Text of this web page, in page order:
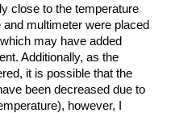
close to the temperature
multimeter were placed
may have added
Additionally, as the
it is possible that the
been decreased due to
however, I